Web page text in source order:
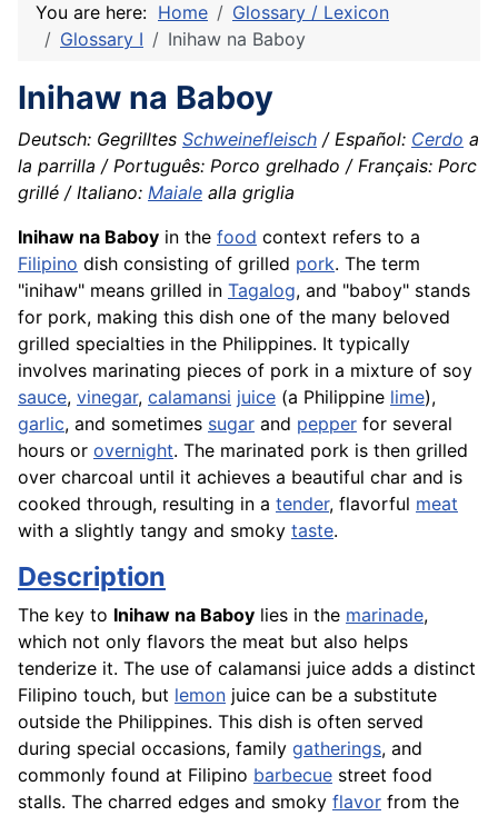
You are here: Home
Glossary / Lexicon
Glossary I
Inihaw na Baboy
Inihaw na Baboy
Deutsch: Gegrilltes Schweinefleisch / Español: Cerdo a
la parrilla / Português: Porco grelhado / Français: Porc
grillé / Italiano: Maiale alla griglia
Inihaw na Baboy in the food context refers to a
Filipino dish consisting of grilled pork. The term
"inihaw" means grilled in Tagalog, and "baboy" stands
for pork, making this dish one of the many beloved
grilled specialties in the Philippines. It typically
involves marinating pieces of pork in a mixture of soy
sauce, vinegar, calamansi juice (a Philippine lime),
garlic, and sometimes sugar and pepper for several
hours or overnight. The marinated pork is then grilled
over charcoal until it achieves a beautiful char and is
cooked through, resulting in a tender, flavorful meat
with a slightly tangy and smoky taste.
Description
The key to Inihaw na Baboy lies in the marinade,
which not only flavors the meat but also helps
tenderize it. The use of calamansi juice adds a distinct
Filipino touch, but lemon juice can be a substitute
outside the Philippines. This dish is often served
during special occasions, family gatherings, and
commonly found at Filipino barbecue street food
stalls. The charred edges and smoky flavor from the